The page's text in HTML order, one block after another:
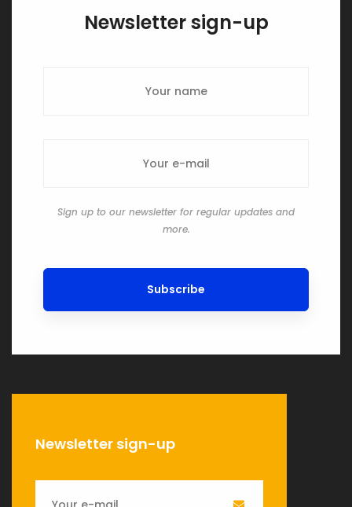
Newsletter sign-up
Sign up to our newsletter for regular updates and
more.
Subscribe
Newsletter sign-up